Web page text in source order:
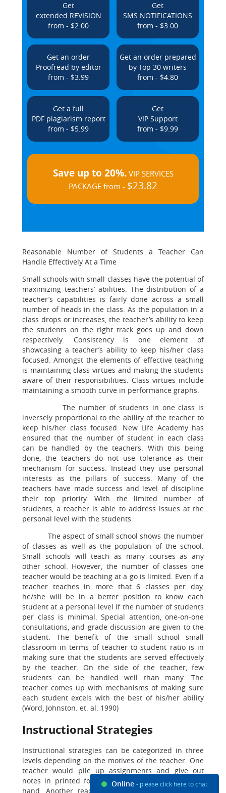
Get
extended REVISION
from - $2.00
Get
SMS NOTIFICATIONS
from - $3.00
Get an order
Proofread by editor
from - $3.99
Get an order prepared
by Top 30 writers
from - $4.80
Get a full
PDF plagiarism report
from - $5.99
Get
VIP Support
from - $9.99
Save up to 20%.VIP SERVICES
PACKAGE from - $23.82
Reasonable Number of Students a Teacher Can
Handle Effectively At a Time
Small schools with small classes have the potential of
maximizing teachers’ abilities. The distribution of a
teacher’s capabilities is fairly done across a small
number of heads in the class. As the population in a
class drops or increases, the teacher’s ability to keep
the students on the right track goes up and down
respectively. Consistency is one element of
showcasing a teacher’s ability to keep his/her class
focused. Amongst the elements of effective teaching
is maintaining class virtues and making the students
aware of their responsibilities. Class virtues include
maintaining a smooth curve in performance graphs.
The number of students in one class is
inversely proportional to the ability of the teacher to
keep his/her class focused. New Life Academy has
ensured that the number of student in each class
can be handled by the teachers. With this being
done, the teachers do not use tolerance as their
mechanism for success. Instead they use personal
interests as the pillars of success. Many of the
teachers have made success and level of discipline
their top priority. With the limited number of
students, a teacher is able to address issues at the
personal level with the students.
The aspect of small school shows the number
of classes as well as the population of the school.
Small schools will teach as many courses as any
other school. However, the number of classes one
teacher would be teaching at a go is limited. Even if a
teacher teaches in more that 6 classes per day,
he/she will be in a better position to know each
student at a personal level if the number of students
per class is minimal. Special attention, one-on-one
consultations, and grade discussion are given to the
student. The benefit of the small school small
classroom in terms of teacher to student ratio is in
making sure that the students are served effectively
by the teacher. On the side of the teacher, few
students can be handled well than many. The
teacher comes up with mechanisms of making sure
each student excels with the best of his/her ability
(Word, Johnston. et. al. 1990)
Instructional Strategies
Instructional strategies can be categorized in three
levels depending on the motives of the teacher. One
teacher would pile up assignments and give out
notes in printed form to get over with the task at
hand. Another teacher would assume that he/she
Online - please click here to chat